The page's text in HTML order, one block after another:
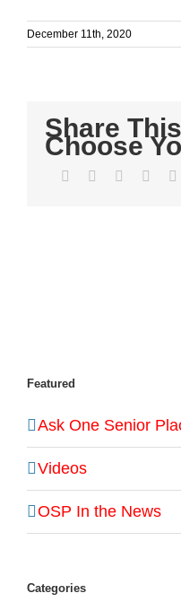
December 11th, 2020
Share
Choose
Facebook
TwitterLinkedIn
Reddit
Featured
Ask One Senior
Videos
OSP In the News
Categories